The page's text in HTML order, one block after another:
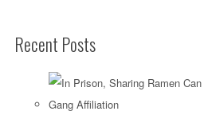
Recent Posts